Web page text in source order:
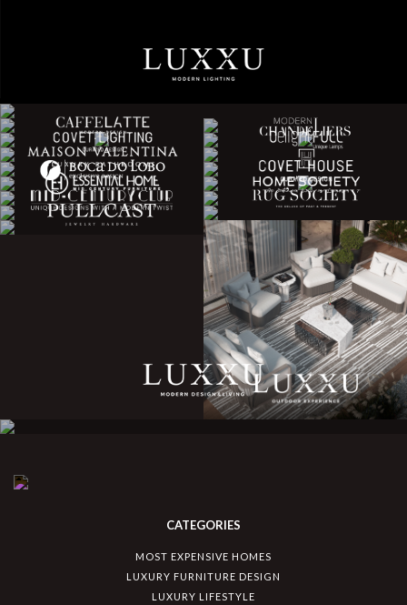
CATEGORIES
MOST EXPENSIVE HOMES
LUXURY FURNITURE DESIGN
LUXURY LIFESTYLE